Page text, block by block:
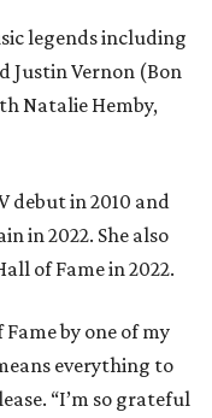
legends including
Justin Vernon (Bon
Natalie Hemby,
debut in 2010 and
in 2022. She also
of Fame in 2022.
by one of my
everything to
“I’m so grateful